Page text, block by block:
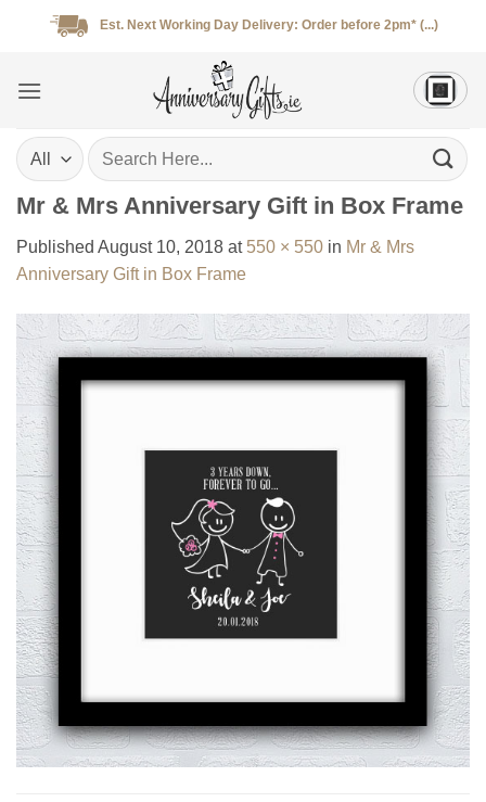
Est. Next Working Day Delivery: Order before 2pm* (...)
Search
for:
Mr & Mrs Anniversary Gift in Box Frame
Published August 10, 2018 at 550 × 550 in Mr & Mrs
Anniversary Gift in Box Frame